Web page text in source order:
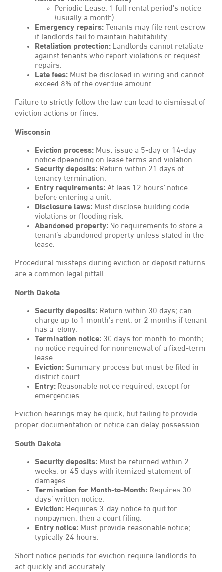
Periodic Lease: 1 full rental period’s notice
(usually a month).
Emergency repairs: Tenants may file rent escrow
if landlords fail to maintain habitability.
Retaliation protection: Landlords cannot retaliate
against tenants who report violations or request
repairs.
Late fees: Must be disclosed in wiring and cannot
exceed 8% of the overdue amount.
Failure to strictly follow the law can lead to dismissal of
eviction actions or fines.
Wisconsin
Eviction process: Must issue a 5-day or 14-day
notice dpeending on lease terms and violation.
Security deposits: Return within 21 days of
tenancy termination.
Entry requirements: At leas 12 hours’ notice
before entering a unit.
Disclosure laws: Must disclose building code
violations or flooding risk.
Abandoned property: No requirements to store a
tenant’s abandoned property unless stated in the
lease.
Procedural missteps during eviction or deposit returns
are a common legal pitfall.
North Dakota
Security deposits: Return within 30 days; can
charge up to 1 month’s rent, or 2 months if tenant
has a felony.
Termination notice: 30 days for month-to-month;
no notice required for nonrenewal of a fixed-term
lease.
Eviction: Summary process but must be filed in
district court.
Entry: Reasonable notice required; except for
emergencies.
Eviction hearings may be quick, but failing to provide
proper documentation or notice can delay possession.
South Dakota
Security deposits: Must be returned within 2
weeks, or 45 days with itemized statement of
damages.
Termination for Month-to-Month: Requires 30
days’ written notice.
Eviction: Requires 3-day notice to quit for
nonpaymen, then a court filing.
Entry notice: Must provide reasonable notice;
typically 24 hours.
Short notice periods for eviction require landlords to
act quickly and accurately.